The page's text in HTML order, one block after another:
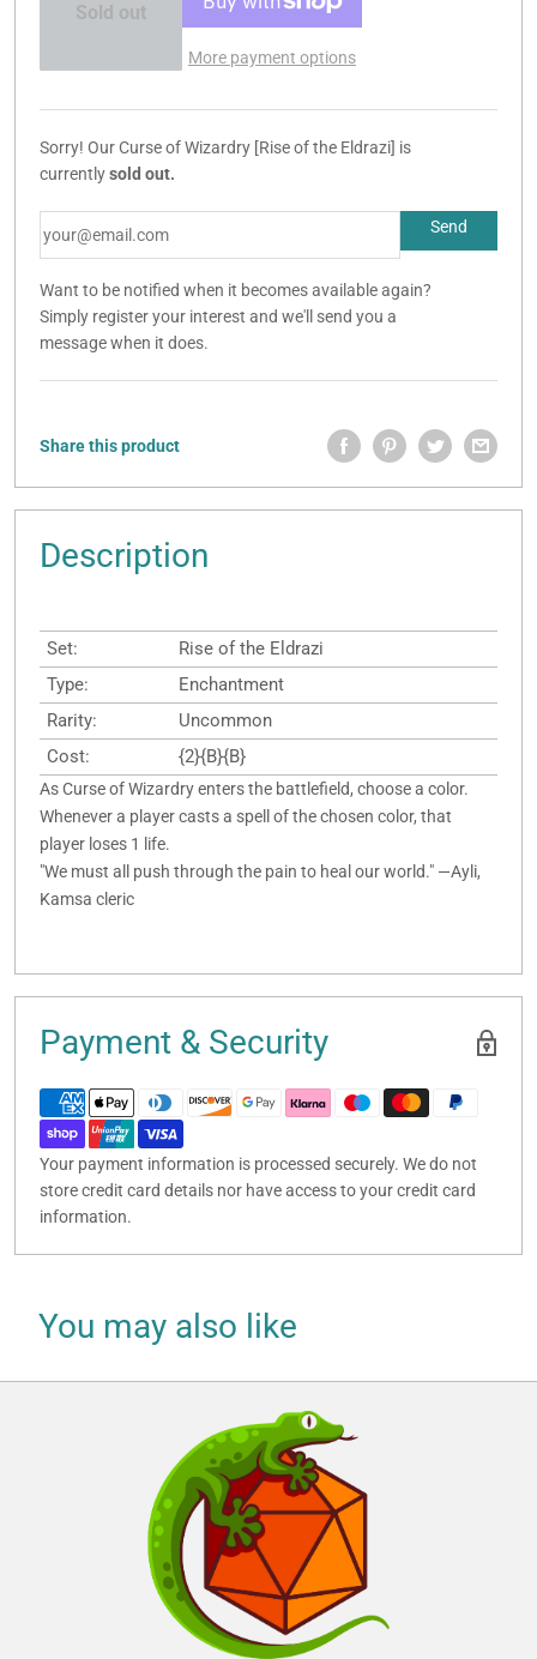
Sold out
More payment options
Sorry! Our Curse of Wizardry [Rise of the Eldrazi] is
currentlysold out.
Want to be notified when it becomes available again?
Simply register your interest and we'll send you a
message when it does.
Share this product
Description
Set:
Rise of the Eldrazi
Type:
Enchantment
Rarity:
Uncommon
Cost:
{2}{B}{B}
As Curse of Wizardry enters the battlefield, choose a color.
Whenever a player casts a spell of the chosen color, that
player loses 1 life.
"We must all push through the pain to heal our world." —Ayli,
Kamsa cleric
Payment & Security
Your payment information is processed securely. We do not
store credit card details nor have access to your credit card
information.
You may also like